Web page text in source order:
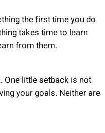
the first time you do
takes time to learn
from them.
One little setback is not
your goals. Neither are